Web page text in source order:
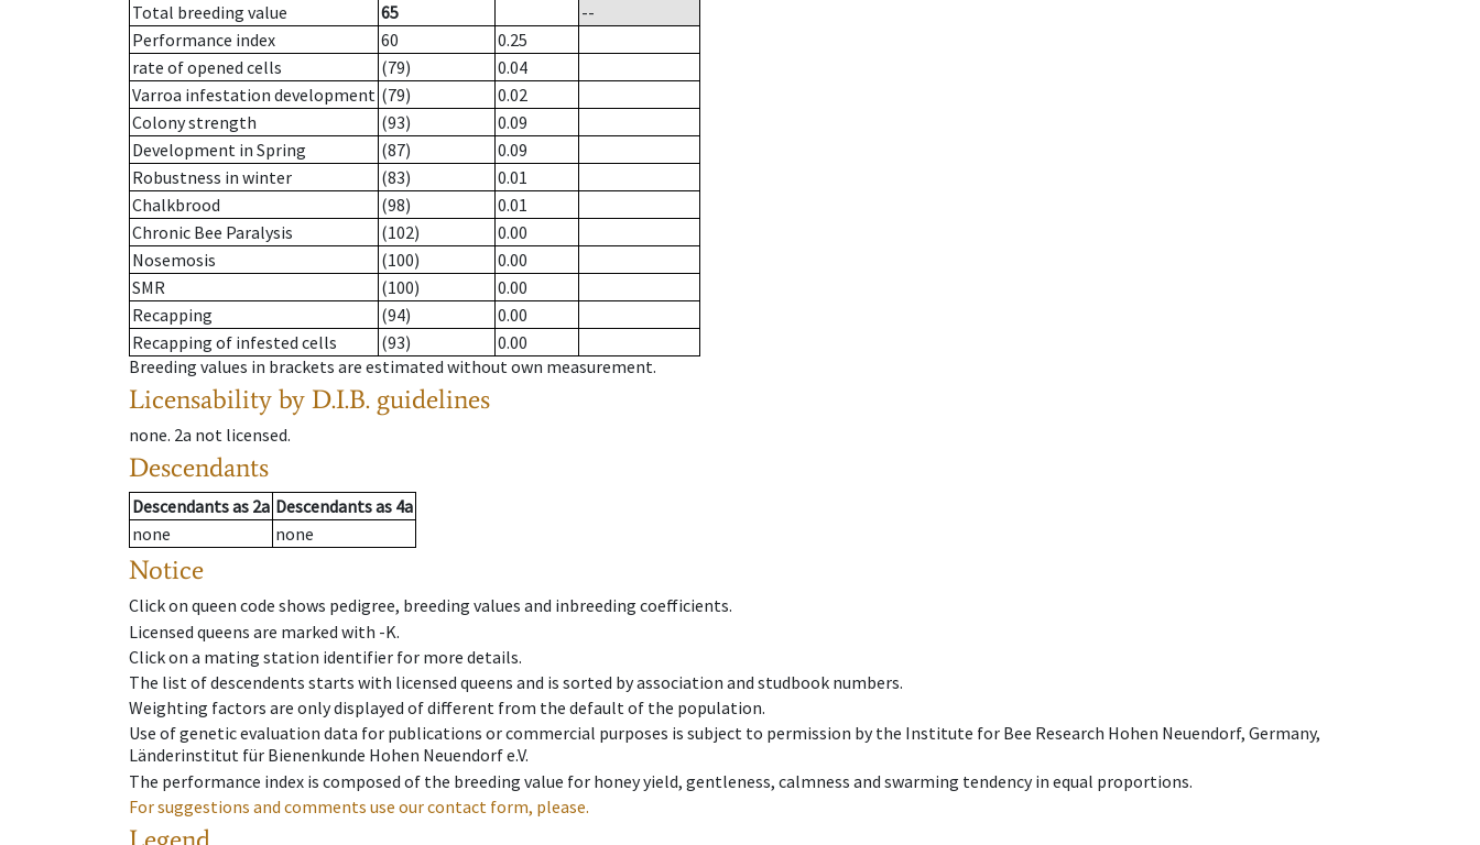
Total breeding value
65
--
Performance index
60
0.25
rate of opened cells
(79)
0.04
Varroa infestation development (79)
0.02
Colony strength
(93)
0.09
Development in Spring
(87)
0.09
Robustness in winter
(83)
0.01
Chalkbrood
(98)
0.01
Chronic Bee Paralysis
(102)
0.00
Nosemosis
(100)
0.00
SMR
(100)
0.00
Recapping
(94)
0.00
Recapping of infested cells
(93)
0.00
Breeding values in brackets are estimated without own measurement.
Licensability by D.I.B. guidelines
none. 2a not licensed.
Descendants
Descendantsas 2a Descendantsas 4a
none
none
Notice
Click on queen code shows pedigree, breeding values and inbreeding coefficients.
Licensed queens are marked with -K.
Click on a mating station identifier for more details.
The list of descendents starts with licensed queens and is sorted by association and studbook numbers.
Weighting factors are only displayed of different from the default of the population.
Use of genetic evaluation data for publications or commercial purposes is subject to permission by the Institute for Bee Research Hohen Neuendorf, Germany,
Länderinstitut für Bienenkunde Hohen Neuendorf e.V.
The performance index is composed of the breeding value for honey yield, gentleness, calmness and swarming tendency in equal proportions.
For suggestions and comments use our contact form, please.
Legend